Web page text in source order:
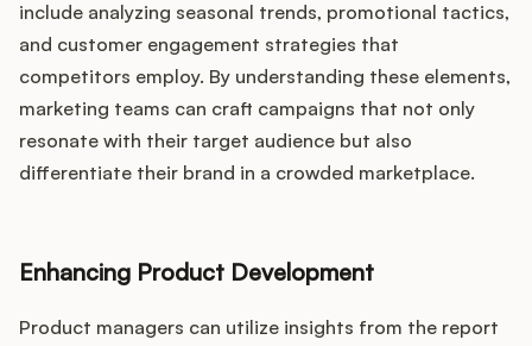
include analyzing seasonal trends, promotional tactics,
and customer engagement strategies that
competitors employ. By understanding these elements,
marketing teams can craft campaigns that not only
resonate with their target audience but also
differentiate their brand in a crowded marketplace.
Enhancing Product Development
Product managers can utilize insights from the report